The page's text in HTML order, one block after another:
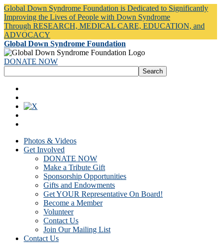
Global Down Syndrome Foundation is Dedicated to Significantly
Improving the Lives of People with Down Syndrome
Through RESEARCH, MEDICAL CARE, EDUCATION, and
ADVOCACY
Global Down Syndrome Foundation
DONATE NOW
Photos & Videos
Get Involved
DONATE NOW
Make a Tribute Gift
Sponsorship Opportunities
Gifts and Endowments
Get YOUR Representative On Board!
Become a Member
Volunteer
Contact Us
Join Our Mailing List
Contact Us